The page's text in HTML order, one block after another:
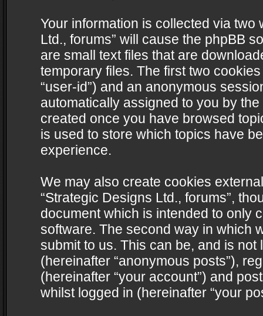
Your information is collected via two
Ltd., forums” will cause the phpBB
are small text files that are
temporary files. The first two
“user-id”) and an anonymous
automatically assigned to you by
created once you have browsed
is used to store which topics have
experience.
We may also create cookies
“Strategic Designs Ltd., forums”,
document which is intended to only
software. The second way in which
submit to us. This can be, and is
(hereinafter “anonymous posts”),
(hereinafter “your account”) and
whilst logged in (hereinafter “your